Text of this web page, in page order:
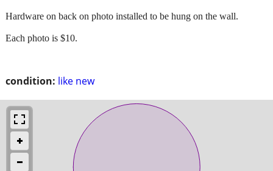
condition: like new
Hardware on back on photo installed to be hung on the wall.
Each photo is $10.